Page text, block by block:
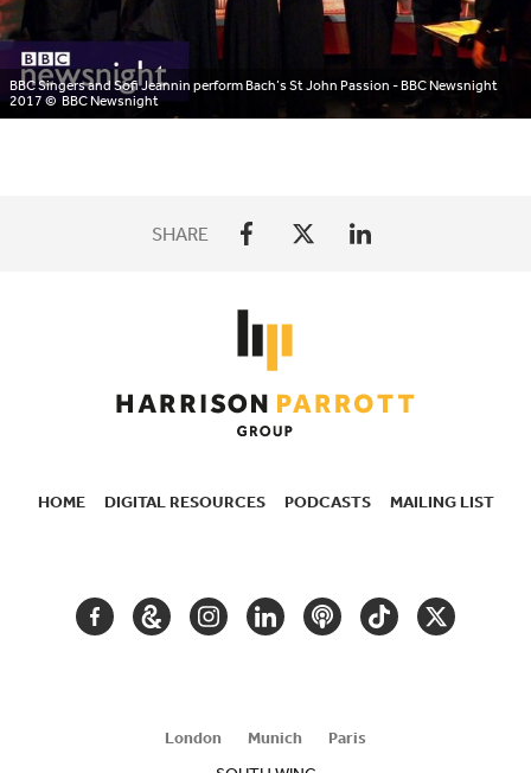
BBC Singers and Sofi Jeannin perform Bach’s St John Passion - BBC Newsnight
2017© BBC Newsnight
SHARE
HOME DIGITAL RESOURCES PODCASTS MAILING LIST
FACEBOOKGOOGLEINSTAGRAM
LINKEDINPODCASTTIKTOKTWITTER
London Munich
Paris